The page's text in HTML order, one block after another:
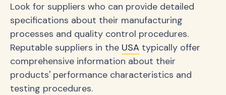
Look for suppliers who can provide detailed
specifications about their manufacturing
processes and quality control procedures.
Reputable suppliers in the USA typically offer
comprehensive information about their
products' performance characteristics and
testing procedures.